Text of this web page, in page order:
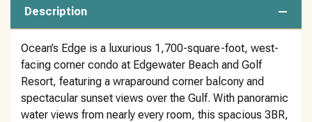
Description
Ocean’s Edge is a luxurious 1,700-square-foot, west-
facing corner condo at Edgewater Beach and Golf
Resort, featuring a wraparound corner balcony and
spectacular sunset views over the Gulf. With panoramic
water views from nearly every room, this spacious 3BR,